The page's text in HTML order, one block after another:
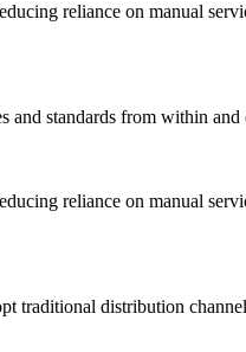
reliance on manual
and standards from within
reliance on manual
traditional distribution